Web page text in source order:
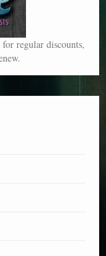
for regular discounts,